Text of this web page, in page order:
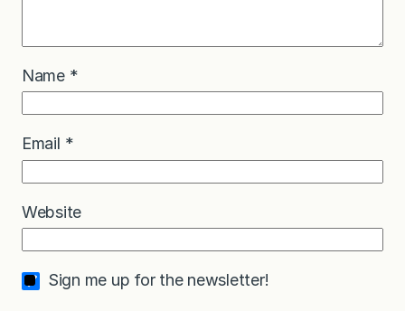
Name *
Email *
Website
Sign me up for the newsletter!